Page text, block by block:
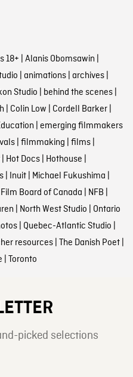
18+ Alanis Obomsawin
animations| archives|
Studio behind the scenes|
Colin Low Cordell Barker|
emerging filmmakers
| filmmaking films|
Hot Docs| Hothouse
| Inuit| Michael Fukushima
Board of Canada NFB
North West Studio Ontario
| Quebec-Atlantic Studio
resources| The Danish Poet|
Toronto
picked selections